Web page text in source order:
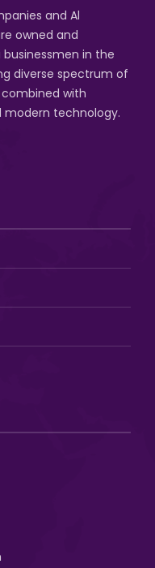
and Al
owned and
in the
diverse spectrum of
with
modern technology.